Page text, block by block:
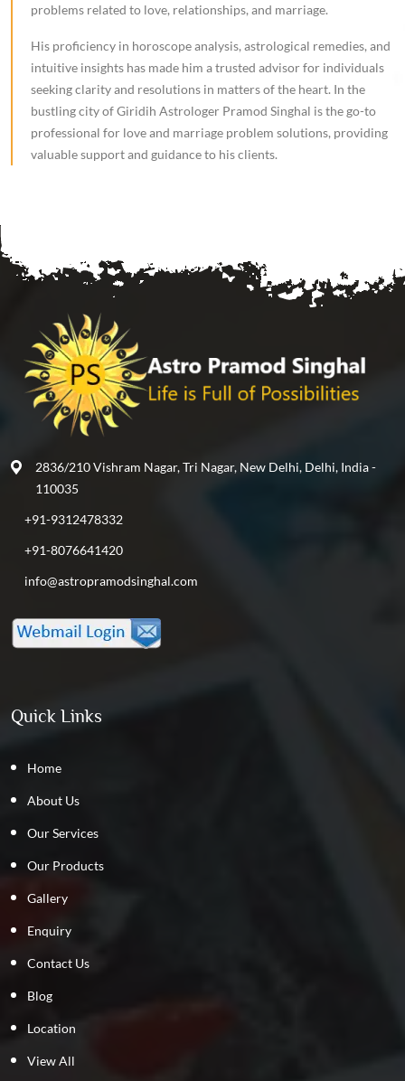
problems related to love, relationships, and marriage.
His proficiency in horoscope analysis, astrological remedies, and
intuitive insights has made him a trusted advisor for individuals
seeking clarity and resolutions in matters of the heart. In the
bustling city of Giridih Astrologer Pramod Singhal is the go-to
professional for love and marriage problem solutions, providing
valuable support and guidance to his clients.
2836/210 Vishram Nagar, Tri Nagar, New Delhi, Delhi, India -
110035
+91-9312478332
+91-8076641420
info@astropramodsinghal.com
Quick Links
Home
About Us
Our Services
Our Products
Gallery
Enquiry
Contact Us
Blog
Location
View All